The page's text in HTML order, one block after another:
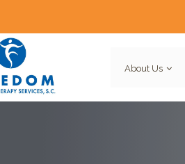
About Us